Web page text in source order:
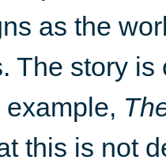
as the
The story
this is not